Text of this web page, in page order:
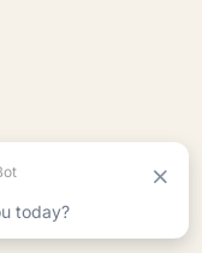
ON INSTAGRAM